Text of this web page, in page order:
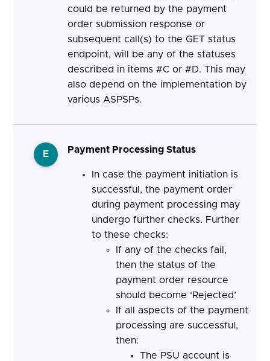
could be returned by the payment
order submission response or
subsequent call(s) to the GET status
endpoint, will be any of the statuses
described in items #C or #D. This may
also depend on the implementation by
various ASPSPs.
E Payment Processing Status
In case the payment initiation is
successful, the payment order
during payment processing may
undergo further checks. Further
to these checks:
If any of the checks fail,
then the status of the
payment order resource
should become ‘Rejected’
If all aspects of the payment
processing are successful,
then:
The PSU account is